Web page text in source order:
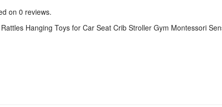
hanging buckle, quick to mount and detach, compact size
fluffy fabric without hard sharp edges, fine stitching avoids
cribs, strollers and play gyms, specially designed for
babies’ early vision, hearing and tactile senses through soft
teething periods without hurting delicate baby oral skin.
on 0 reviews.
Hanging Toys for Car Seat Crib Stroller Gym Montessori